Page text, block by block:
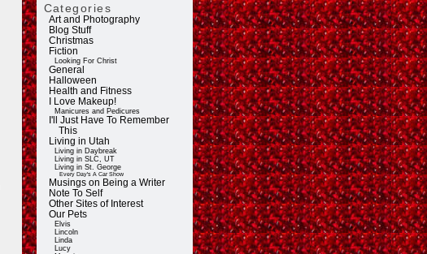
Categories
Art and Photography
Blog Stuff
Christmas
Fiction
Looking For Christ
General
Halloween
Health and Fitness
I Love Makeup!
Manicures and Pedicures
I'll Just Have To Remember
This
Living in Utah
Living in Daybreak
Living in SLC, UT
Living in St. George
Every Day's A Car Show
Musings on Being a Writer
Note To Self
Other Sites of Interest
Our Pets
Elvis
Lincoln
Linda
Lucy